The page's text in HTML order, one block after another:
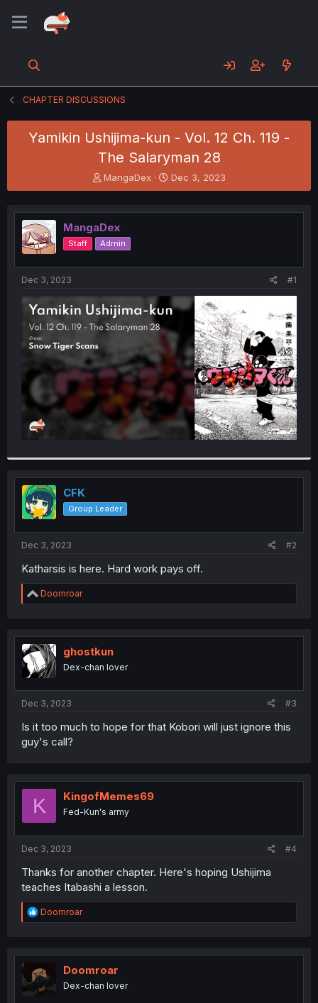
CHAPTER DISCUSSIONS
Yamikin Ushijima-kun - Vol. 12 Ch. 119 -
The Salaryman 28
T
h
e
a
d
s
t
t
e
r
MangaDex
S
t
r
t
Dec 3, 2023
MangaDex
Staff Admin
Dec 3, 2023 #1
CFK
Group Leader
Dec 3, 2023 #2
Katharsis is here. Hard work pays off.
R
e
t
i
o
n
Doomroar
ghostkun
Dex-chan lover
Dec 3, 2023 #3
Is it too much to hope for that Kobori will just ignore this
guy's call?
K KingofMemes69
Fed-Kun's army
Dec 3, 2023 #4
Thanks for another chapter. Here's hoping Ushijima
teaches Itabashi a lesson.
R
e
t
i
o
n
Doomroar
Doomroar
Dex-chan lover